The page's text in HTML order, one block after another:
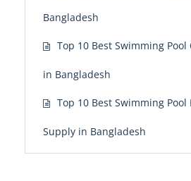
Bangladesh
Top 10 Best Swimming
in Bangladesh
Top 10 Best Swimming
Supply in Bangladesh